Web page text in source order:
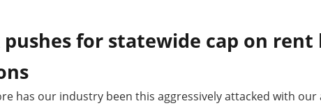
for statewide cap on
has our industry been this aggressively attacked with